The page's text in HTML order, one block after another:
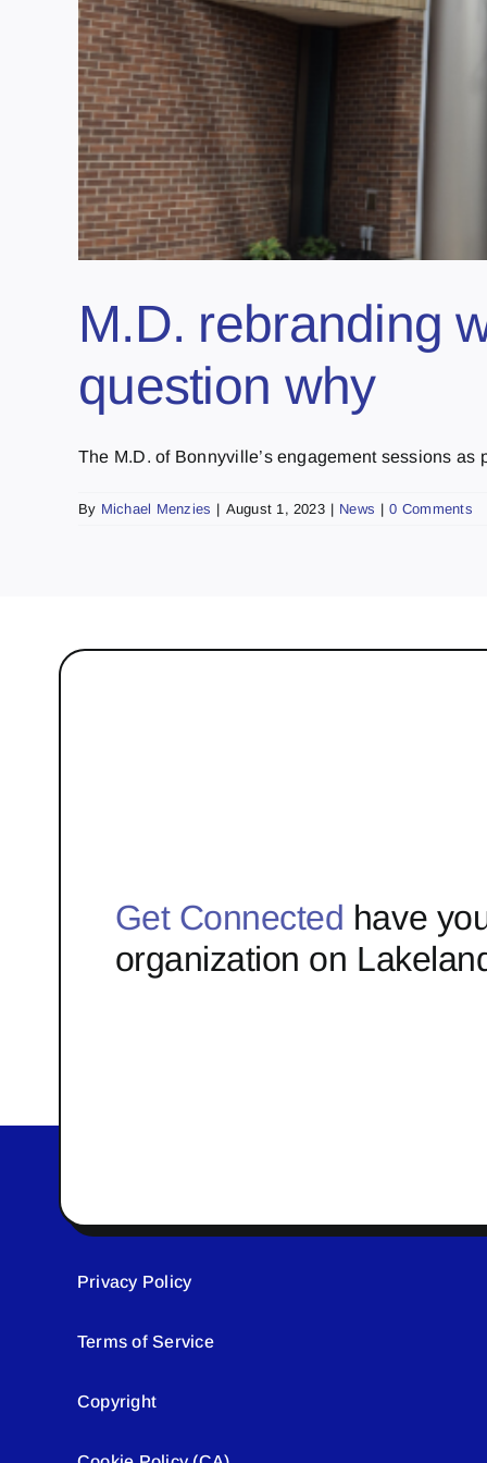
M.D. rebranding
question why
The M.D. of Bonnyville’s engagement sessions as
By Michael Menzies | August 1, 2023 | News | 0 Comments
Get Connected have
organization on
Privacy Policy
Terms of Service
Copyright